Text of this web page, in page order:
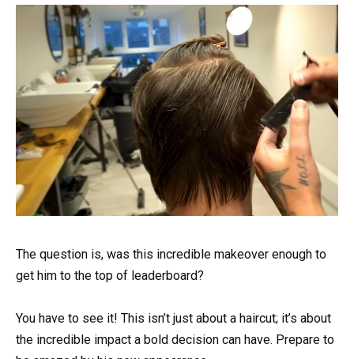
The question is, was this incredible makeover enough to
get him to the top of leaderboard?
You have to see it! This isn’t just about a haircut; it’s about
the incredible impact a bold decision can have. Prepare to